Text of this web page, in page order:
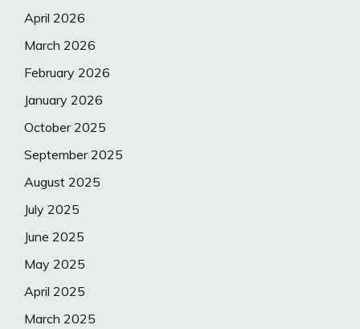
April 2026
March 2026
February 2026
January 2026
October 2025
September 2025
August 2025
July 2025
June 2025
May 2025
April 2025
March 2025